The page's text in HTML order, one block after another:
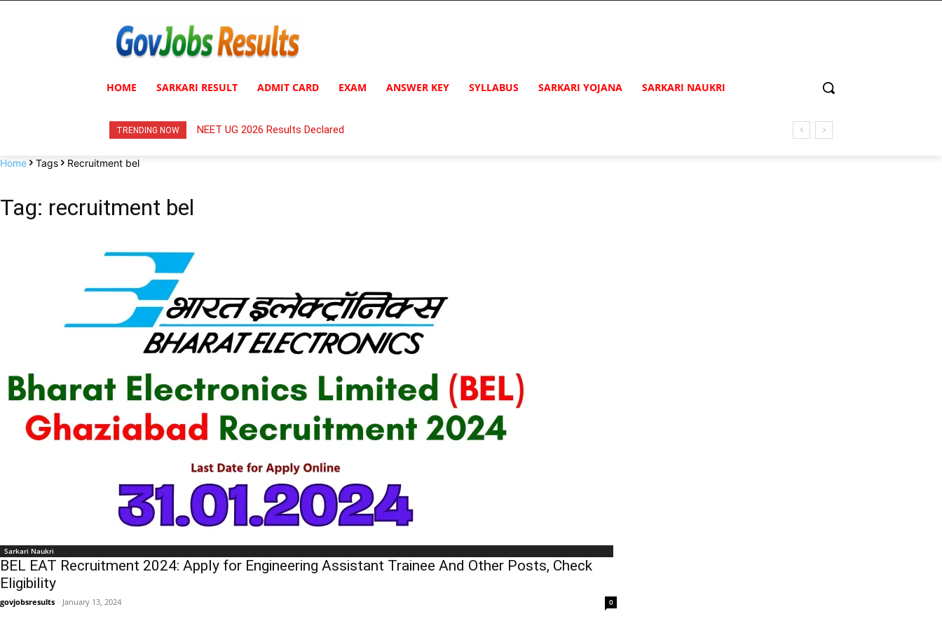
HOME SARKARI RESULT ADMIT CARD EXAM ANSWER KEY SYLLABUS SARKARI YOJANA SARKARI NAUKRI
TRENDING NOW NEET UG 2026 Results Declared
Home Tags Recruitment bel
Tag: recruitment bel
Sarkari Naukri
BEL EAT Recruitment 2024: Apply for Engineering Assistant Trainee And Other Posts, Check
Eligibility
govjobsresults - January 13, 2024 0